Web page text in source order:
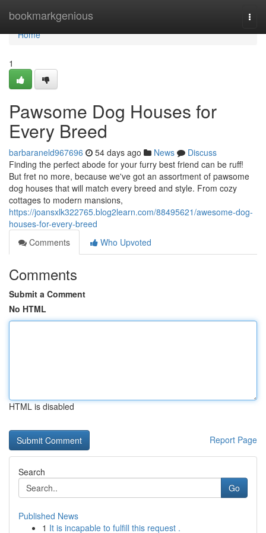
bookmarkgenious
Home
Home
1
Pawsome Dog Houses for
Every Breed
barbaraneld967696 54 days ago News
Discuss
Finding the perfect abode for your furry best friend can be ruff!
But fret no more, because we've got an assortment of pawsome
dog houses that will match every breed and style. From cozy
cottages to modern mansions,
https://joansxlk322765.blog2learn.com/88495621/awesome-dog-
houses-for-every-breed
Comments
Who Upvoted
Comments
Submit a Comment
No HTML
HTML is disabled
Report Page
Search
Go
Published News
1 It is incapable to fulfill this request .